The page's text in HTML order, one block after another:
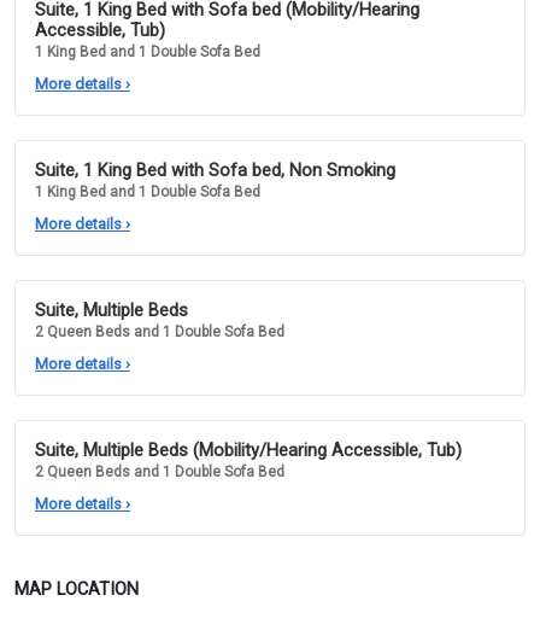
Suite, 1 King Bed with Sofa bed (Mobility/Hearing
Accessible, Tub)
1 King Bed and 1 Double Sofa Bed
More details ›
Suite, 1 King Bed with Sofa bed, Non Smoking
1 King Bed and 1 Double Sofa Bed
More details ›
Suite, Multiple Beds
2 Queen Beds and 1 Double Sofa Bed
More details ›
Suite, Multiple Beds (Mobility/Hearing Accessible, Tub)
2 Queen Beds and 1 Double Sofa Bed
More details ›
MAP LOCATION